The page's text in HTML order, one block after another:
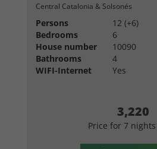
Central Catalonia & Solsonés
Persons
12 (+6)
Bedrooms
6
House number
10090
Bathrooms
4
WIFI-Internet
Yes
3,220
Price for 7 nights